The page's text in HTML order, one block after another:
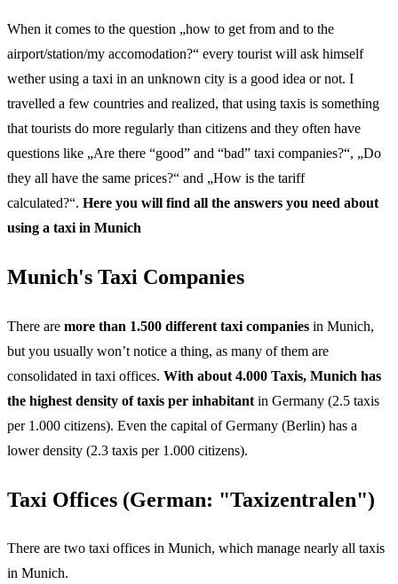
When it comes to the question „how to get from and to the
airport/station/my accomodation?“ every tourist will ask himself
wether using a taxi in an unknown city is a good idea or not. I
travelled a few countries and realized, that using taxis is something
that tourists do more regularly than citizens and they often have
questions like „Are there “good” and “bad” taxi companies?“, „Do
they all have the same prices?“ and „How is the tariff
calculated?“. Here you will find all the answers you need about
using a taxi in Munich
Munich's Taxi Companies
There are more than 1.500 different taxi companies in Munich,
but you usually won’t notice a thing, as many of them are
consolidated in taxi offices. With about 4.000 Taxis, Munich has
the highest density of taxis per inhabitant in Germany (2.5 taxis
per 1.000 citizens). Even the capital of Germany (Berlin) has a
lower density (2.3 taxis per 1.000 citizens).
Taxi Offices (German: "Taxizentralen")
There are two taxi offices in Munich, which manage nearly all taxis
in Munich.